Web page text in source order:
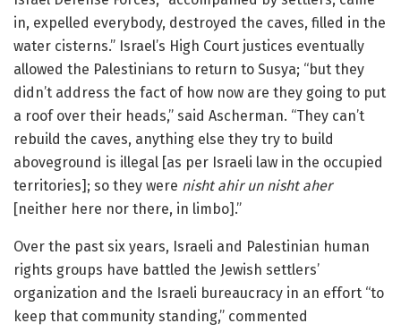
in, expelled everybody, destroyed the caves, filled in the
water cisterns.” Israel’s High Court justices eventually
allowed the Palestinians to return to Susya; “but they
didn’t address the fact of how now are they going to put
a roof over their heads,” said Ascherman. “They can’t
rebuild the caves, anything else they try to build
aboveground is illegal [as per Israeli law in the occupied
territories]; so they were nisht ahir un nisht aher
[neither here nor there, in limbo].”
Over the past six years, Israeli and Palestinian human
rights groups have battled the Jewish settlers’
organization and the Israeli bureaucracy in an effort “to
keep that community standing,” commented